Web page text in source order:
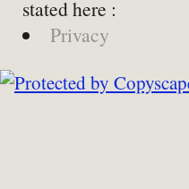
stated here :
Privacy